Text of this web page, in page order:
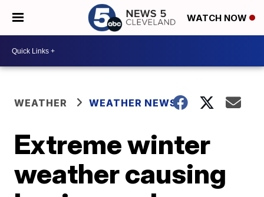
WATCH NOW
WEATHER WEATHER NEWS
Extreme winter
weather causing